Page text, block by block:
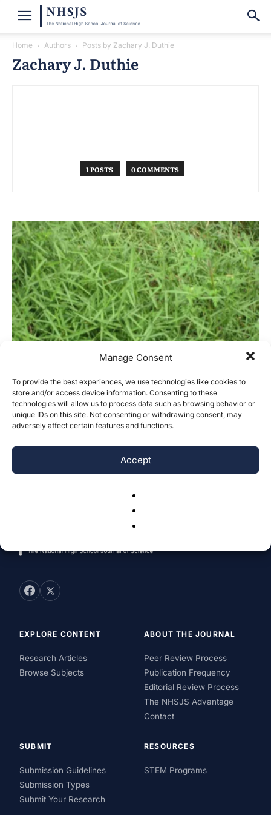
Manage Consent
To provide the best experiences, we use technologies like cookies to
store and/or access device information. Consenting to these
technologies will allow us to process data such as browsing behavior or
unique IDs on this site. Not consenting or withdrawing consent, may
adversely affect certain features and functions.
Accept
Home Authors Posts by Zachary J. Duthie
Zachary J. Duthie
1 POSTS 0 COMMENTS
The Effect of Nitrogen on Invasive Plant
Zachary J. Duthie - October 28, 2016 0
EXPLORE CONTENT
Research Articles
Browse Subjects
ABOUT THE JOURNAL
Peer Review Process
Publication Frequency
Editorial Review Process
The NHSJS Advantage
Contact
SUBMIT
Submission Guidelines
Submission Types
Submit Your Research
RESOURCES
STEM Programs